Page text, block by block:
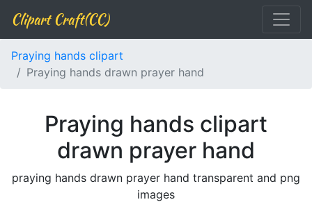
Clipart Craft(CC)
Praying hands clipart
Praying hands drawn prayer hand
Praying hands clipart
drawn prayer hand
praying hands drawn prayer hand transparent and png
images